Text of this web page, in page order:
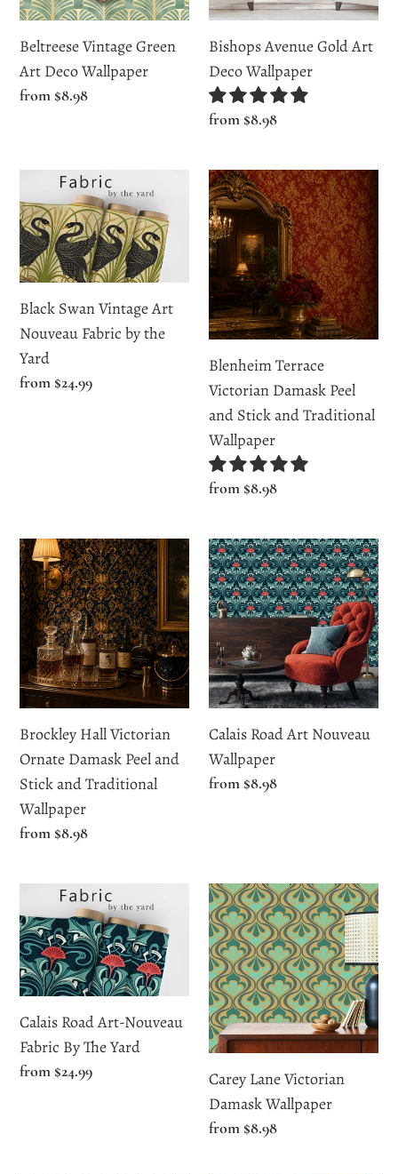
Beltreese Vintage Green
Art Deco Wallpaper
Regular
from $8.98
Bishops Avenue Gold Art
Deco Wallpaper
Regular
from $8.98
Swan
Vintage
Art
Nouveau
Fabric
by
the
Yard
Black Swan Vintage Art
Nouveau Fabric by the
Yard
Regular
from $24.99
Blenheim
Terrace
Victorian
Damask
Peel
and
Stick
and
Traditional
Wallpaper
Blenheim Terrace
Victorian Damask Peel
and Stick and Traditional
Wallpaper
Regular
from $8.98
Brockley
Hall
Victorian
Ornate
Damask
Peel
and
Stick
and
Traditional
Wallpaper
Brockley Hall Victorian
Ornate Damask Peel and
Stick and Traditional
Wallpaper
Regular
from $8.98
Calais
Road
Art
Nouveau
Wallpaper
Calais Road Art Nouveau
Wallpaper
Regular
from $8.98
Road
Art-
Nouveau
Fabric
By
The
Yard
Calais Road Art-Nouveau
Fabric By The Yard
Regular
from $24.99
Carey
Lane
Victorian
Damask
Wallpaper
Carey Lane Victorian
Damask Wallpaper
Regular
from $8.98